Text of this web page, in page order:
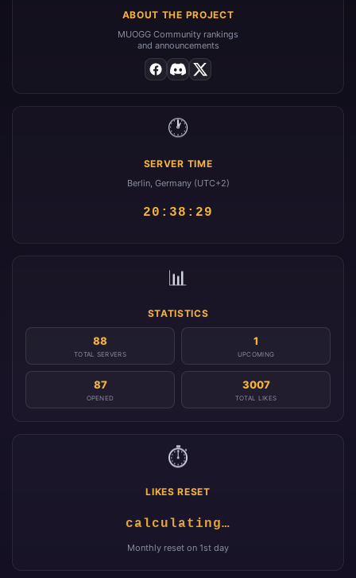
ABOUT THE PROJECT
MUOGG Community rankings
and announcements
🕐
SERVER TIME
Berlin, Germany (UTC+2)
20:38:29
📊
STATISTICS
88
TOTAL SERVERS
1
UPCOMING
87
OPENED
3007
TOTAL LIKES
⏱️
LIKES RESET
calculating…
Monthly reset on 1st day